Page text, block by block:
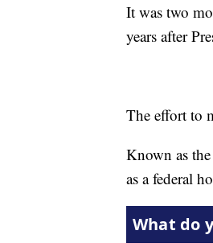
It was two
years after
The effort to
Known as
as a federal